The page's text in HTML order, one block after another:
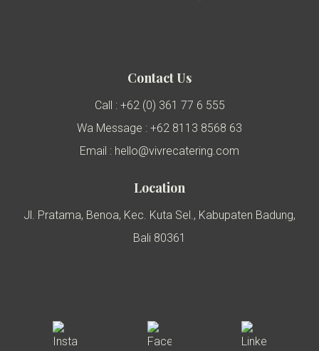
Contact Us
Call : +62 (0) 361 77 6 555
Wa Message : +62 8113 8568 63
Email : hello@vivrecatering.com
Location
Jl. Pratama, Benoa, Kec. Kuta Sel., Kabupaten Badung,
Bali 80361